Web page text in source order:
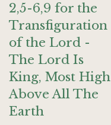
2,5-6,9 for the
Transfiguration
of the Lord -
The Lord Is
King, Most High
Above All The
Earth